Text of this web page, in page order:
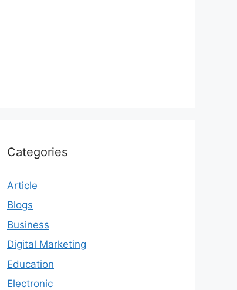
Categories
Article
Blogs
Business
Digital Marketing
Education
Electronic